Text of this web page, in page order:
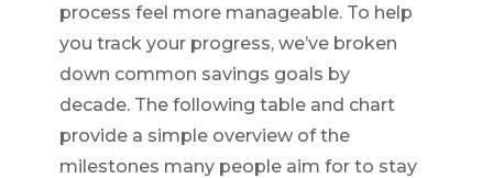
process feel more manageable. To help
you track your progress, we’ve broken
down common savings goals by
decade. The following table and chart
provide a simple overview of the
milestones many people aim for to stay